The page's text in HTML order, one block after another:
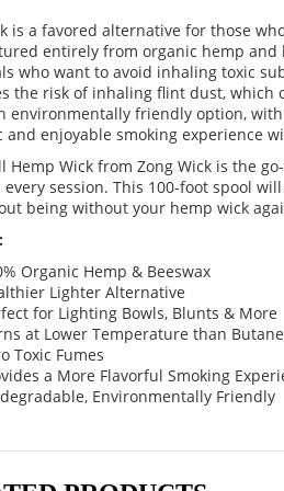
is a favored alternative for those
entirely from organic hemp
who want to avoid inhaling toxic
the risk of inhaling flint dust, which
environmentally friendly option,
and enjoyable smoking experience
Hemp Wick from Zong Wick is the
session. This 100-foot spool
being without your hemp wick
Organic Hemp & Beeswax
Lighter Alternative
for Lighting Bowls, Blunts & More
at Lower Temperature than Butane
Toxic Fumes
a More Flavorful Smoking
Environmentally Friendly